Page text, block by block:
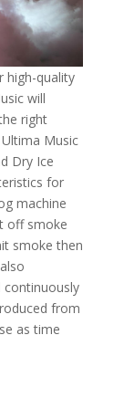
high-quality
will
right
Music
Dry Ice
for
machine
off smoke
smoke then
continuously
from
as time